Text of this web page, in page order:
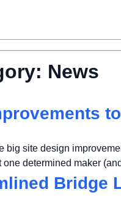
News
to
big site design
one determined maker
Bridge